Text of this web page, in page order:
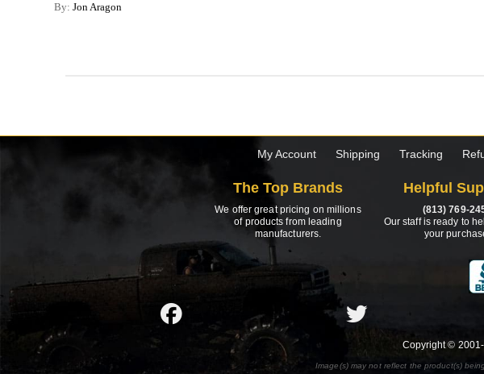
By:Jon Aragon
My Account Shipping Tracking
The Top Brands
We offer great pricing on millions
of products from leading
manufacturers.
Helpful
(813) 769-
Our staff is ready to
your
Copyright ©
Image(s) may not reflect the product(s)